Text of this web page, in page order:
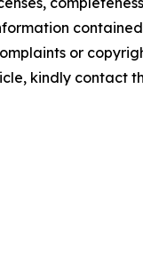
or
kindly contact